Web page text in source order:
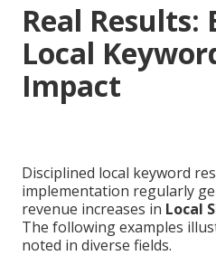
Real Results:
Local
Impact